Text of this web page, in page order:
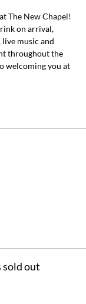
The New Chapel!
on arrival,
live music and
throughout the
welcoming you at
sold out